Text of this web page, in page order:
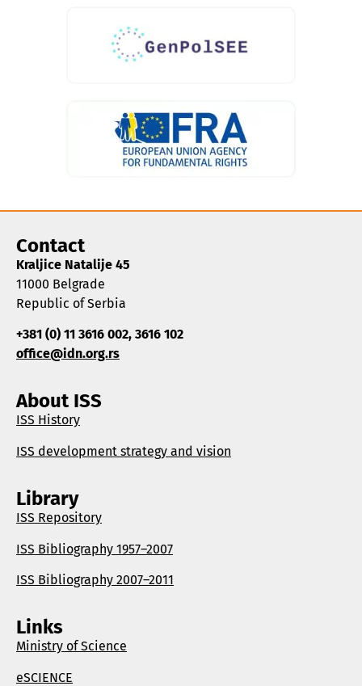
Contact
Kraljice Natalije 45
11000 Belgrade
Republic of Serbia
+381 (0) 11 3616 002, 3616 102
office@idn.org.rs
About ISS
ISS History
ISS development strategy and vision
Library
ISS Repository
ISS Bibliography 1957–2007
ISS Bibliography 2007–2011
Links
Ministry of Science
eSCIENCE